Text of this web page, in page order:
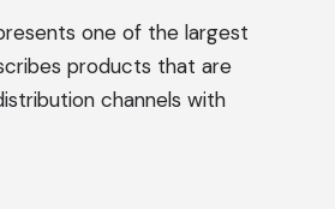
one of the largest
products that are
channels with